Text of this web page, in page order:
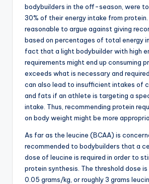
bodybuilders in the off-season, were
30% of their energy intake from
reasonable to argue against giving
based on percentages of total energy
fact that a light bodybuilder with high
requirements might end up consuming
exceeds what is necessary and
can also lead to insufficient intakes of
and fats if an athlete is targeting a
intake. Thus, recommending protein
on body weight might be more
As far as the leucine (BCAA) is
recommended to bodybuilders that a
dose of leucine is required in order to
protein synthesis. The threshold dose
0.05 grams/kg, or roughly 3 grams